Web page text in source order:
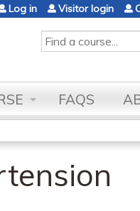
SEARCH
Log in Visitor login
FAQS